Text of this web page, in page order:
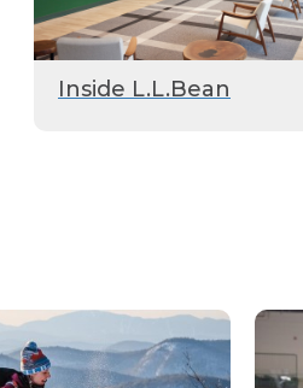
Inside L.L.Bean